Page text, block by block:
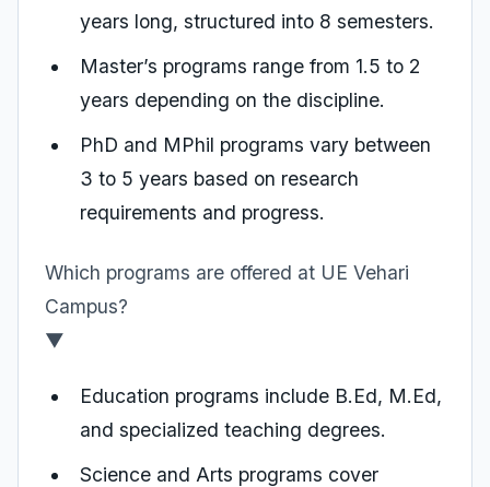
years long, structured into 8 semesters.
Master’s programs range from 1.5 to 2
years depending on the discipline.
PhD and MPhil programs vary between
3 to 5 years based on research
requirements and progress.
Which programs are offered at UE Vehari
Campus?
▼
Education programs include B.Ed, M.Ed,
and specialized teaching degrees.
Science and Arts programs cover